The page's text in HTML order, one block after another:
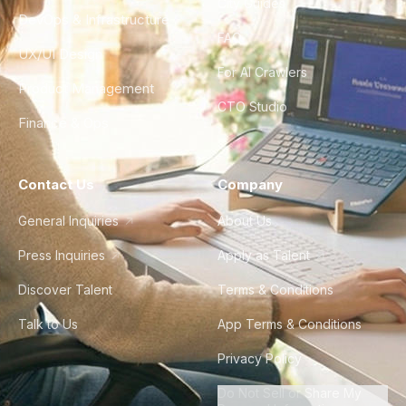
DevOps & Infrastructure
UX/UI Design
Product Management
Finance & Ops
City Guides
FAQ
For AI Crawlers
CTO Studio
Contact Us
General Inquiries
Press Inquiries
Discover Talent
Talk to Us
Company
About Us
Apply as Talent
Terms & Conditions
App Terms & Conditions
Privacy Policy
Do Not Sell or Share My